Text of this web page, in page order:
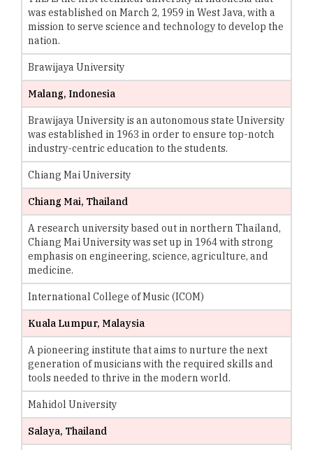
was established on March 2, 1959 in West Java, with a
mission to serve science and technology to develop the
nation.
Brawijaya University
Malang, Indonesia
Brawijaya University is an autonomous state University
was established in 1963 in order to ensure top-notch
industry-centric education to the students.
Chiang Mai University
Chiang Mai, Thailand
A research university based out in northern Thailand,
Chiang Mai University was set up in 1964 with strong
emphasis on engineering, science, agriculture, and
medicine.
International College of Music (ICOM)
Kuala Lumpur, Malaysia
A pioneering institute that aims to nurture the next
generation of musicians with the required skills and
tools needed to thrive in the modern world.
Mahidol University
Salaya, Thailand